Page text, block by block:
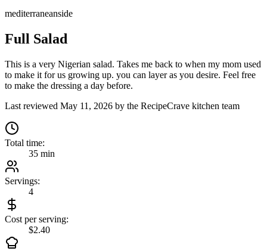
mediterraneanside
Full Salad
This is a very Nigerian salad. Takes me back to when my mom used
to make it for us growing up. you can layer as you desire. Feel free
to make the dressing a day before.
Last reviewed May 11, 2026 by the RecipeCrave kitchen team
Total time:
35 min
Servings:
4
Cost per serving:
$2.40